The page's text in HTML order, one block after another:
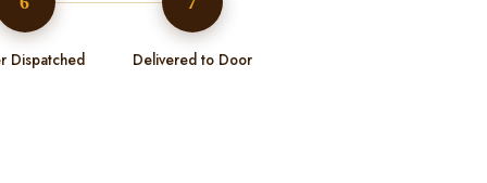
Dispatched Delivered to Door